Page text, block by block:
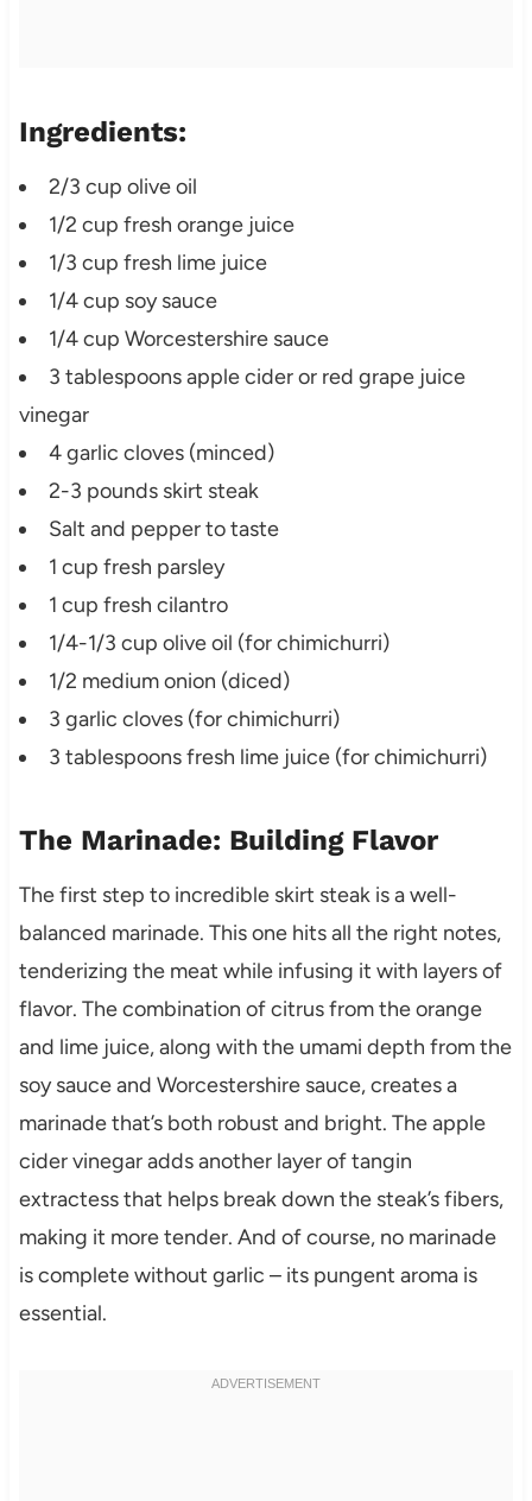
Ingredients:
2/3 cup olive oil
1/2 cup fresh orange juice
1/3 cup fresh lime juice
1/4 cup soy sauce
1/4 cup Worcestershire sauce
3 tablespoons apple cider or red grape juice
vinegar
4 garlic cloves (minced)
2-3 pounds skirt steak
Salt and pepper to taste
1 cup fresh parsley
1 cup fresh cilantro
1/4-1/3 cup olive oil (for chimichurri)
1/2 medium onion (diced)
3 garlic cloves (for chimichurri)
3 tablespoons fresh lime juice (for chimichurri)
The Marinade: Building Flavor
The first step to incredible skirt steak is a well-
balanced marinade. This one hits all the right notes,
tenderizing the meat while infusing it with layers of
flavor. The combination of citrus from the orange
and lime juice, along with the umami depth from the
soy sauce and Worcestershire sauce, creates a
marinade that’s both robust and bright. The apple
cider vinegar adds another layer of tangin
extractess that helps break down the steak’s fibers,
making it more tender. And of course, no marinade
is complete without garlic – its pungent aroma is
essential.